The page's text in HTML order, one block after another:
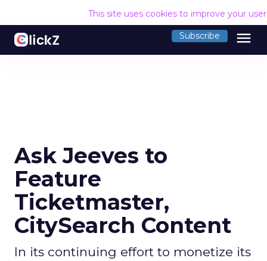
This site uses cookies to improve your
Subscribe menu
Ask Jeeves to
Feature
Ticketmaster,
CitySearch Content
In its continuing effort to monetize its